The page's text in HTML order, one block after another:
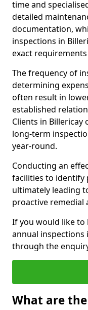
time and
detailed
documentation,
inspections in
exact
The frequency of
determining
often result in
established
Clients in
long-term
year-round.
Conducting an
facilities to identify
ultimately leading
proactive remedial
If you would like
annual inspections
through the
What are